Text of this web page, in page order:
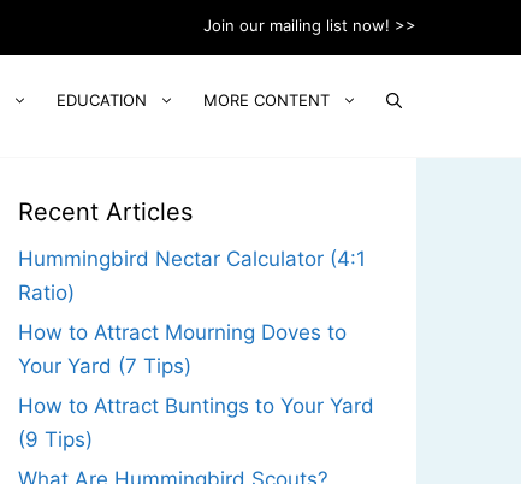
Join our mailing list now! >>
EDUCATION MORE CONTENT
Recent Articles
Hummingbird Nectar Calculator (4:1
Ratio)
How to Attract Mourning Doves to
Your Yard (7 Tips)
How to Attract Buntings to Your Yard
(9 Tips)
What Are Hummingbird Scouts?